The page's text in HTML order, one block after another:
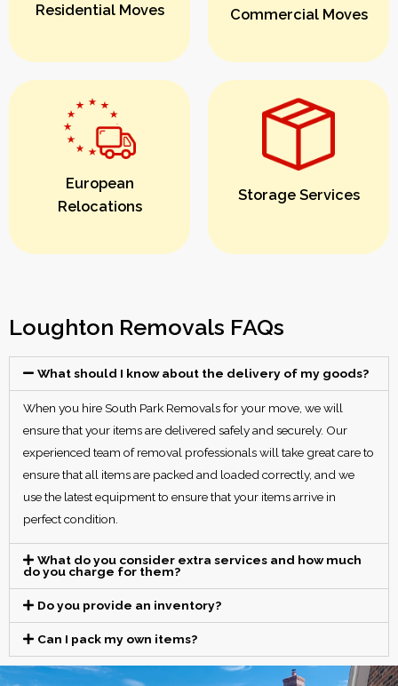
Residential Moves Commercial Moves
European
Relocations
Storage Services
Loughton Removals FAQs
What should I know about the delivery of my goods?
When you hire South Park Removals for your move, we will
ensure that your items are delivered safely and securely. Our
experienced team of removal professionals will take great care to
ensure that all items are packed and loaded correctly, and we
use the latest equipment to ensure that your items arrive in
perfect condition.
What do you consider extra services and how much
do you charge for them?
Do you provide an inventory?
Can I pack my own items?